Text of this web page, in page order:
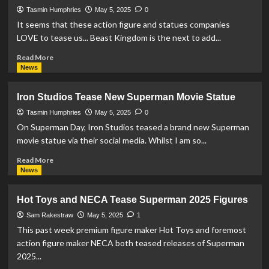
Tasmin Humphries May 5, 2025 0
It seems that these action figure and statues companies
LOVE to tease us... Beast Kingdom is the next to add...
Read MoreRead
Kingdom
Tease
Superman
The
News
Iron Studios Tease New Superman Movie Statue
Tasmin Humphries May 5, 2025 0
On Superman Day, Iron Studios teased a brand new Superman
movie statue via their social media. Whilst I am so...
Read MoreRead
Studios
Tease
New
Superman
News
Hot Toys and NECA Tease Superman 2025 Figures
Sam Rakestraw May 5, 2025 1
This past week premium figure maker Hot Toys and foremost
action figure maker NECA both teased releases of Superman
2025...